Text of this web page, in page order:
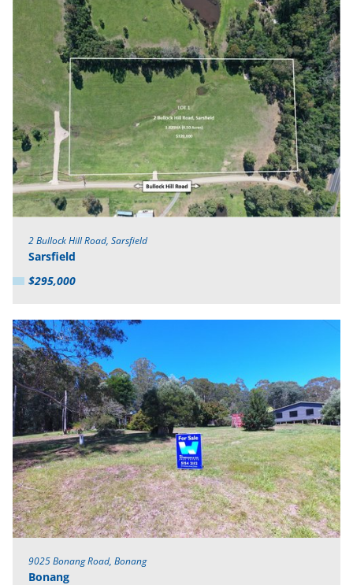
2 Bullock Hill Road, Sarsfield
Sarsfield
$295,000
9025 Bonang Road, Bonang
Bonang